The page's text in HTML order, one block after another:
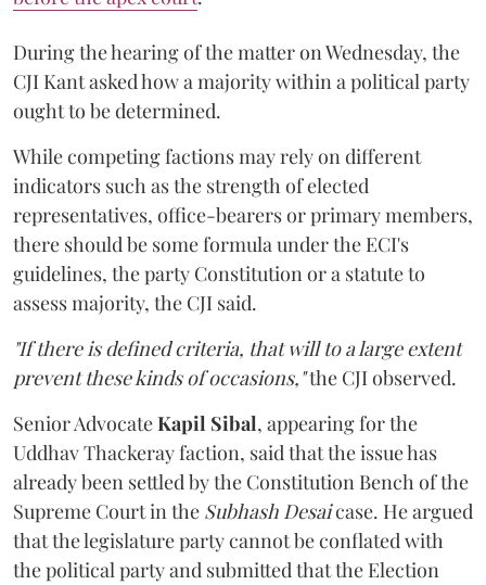
During the hearing of the matter on Wednesday, the
CJI Kant asked how a majority within a political party
ought to be determined.
While competing factions may rely on different
indicators such as the strength of elected
representatives, office-bearers or primary members,
there should be some formula under the ECI's
guidelines, the party Constitution or a statute to
assess majority, the CJI said.
"If there is defined criteria, that will to a large extent
prevent these kinds of occasions,"the CJI observed.
Senior AdvocateKapil Sibal, appearing for the
Uddhav Thackeray faction, said that the issue has
already been settled by the Constitution Bench of the
Supreme Court in the Subhash Desaicase. He argued
that the legislature party cannot be conflated with
the political party and submitted that the Election